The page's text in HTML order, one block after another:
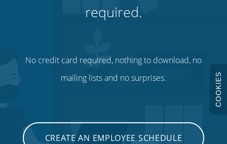
required.
No credit card required, nothing to download, no
mailing lists and no surprises.
CREATE AN EMPLOYEE SCHEDULE
COOKIES